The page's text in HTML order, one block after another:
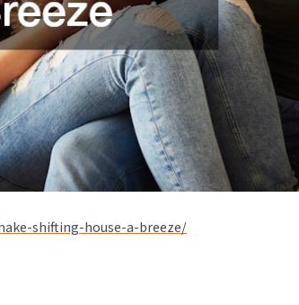
shifting-house-a-breeze/